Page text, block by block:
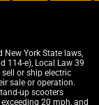
New York State laws,
114-e), Local Law 39
or ship electric
sale or operation.
up scooters
20 mph, and